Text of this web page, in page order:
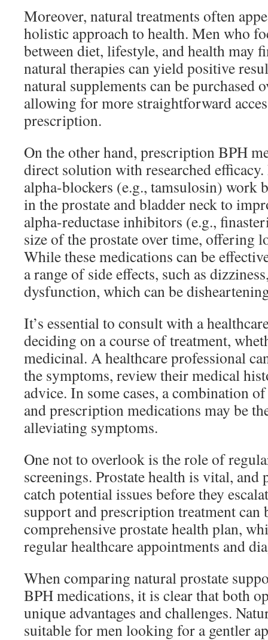
Moreover, natural treatments often
holistic approach to health. Men who
between diet, lifestyle, and health may
natural therapies can yield positive
natural supplements can be purchased
allowing for more straightforward
prescription.
On the other hand, prescription BPH
direct solution with researched
alpha-blockers (e.g., tamsulosin) work
in the prostate and bladder neck to
alpha-reductase inhibitors (e.g.,
size of the prostate over time, offering
While these medications can be
a range of side effects, such as
dysfunction, which can be
It’s essential to consult with a
deciding on a course of treatment,
medicinal. A healthcare professional
the symptoms, review their medical
advice. In some cases, a combination
and prescription medications may be
alleviating symptoms.
One not to overlook is the role of
screenings. Prostate health is vital, and
catch potential issues before they
support and prescription treatment can
comprehensive prostate health plan,
regular healthcare appointments and
When comparing natural prostate
BPH medications, it is clear that both
unique advantages and challenges.
suitable for men looking for a gentler